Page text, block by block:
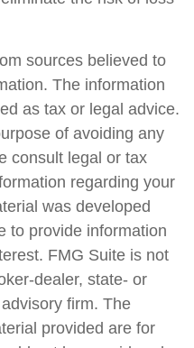
sources believed to
The information
as tax or legal advice.
of avoiding any
consult legal or tax
regarding your
was developed
to provide information
FMG Suite is not
dealer, state- or
firm. The
provided are for